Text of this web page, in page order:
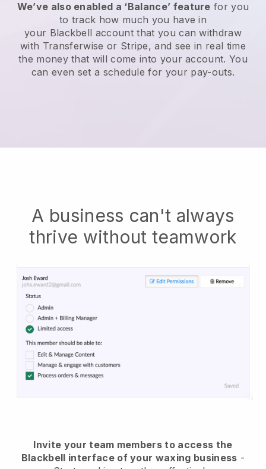
We’ve also enabled a ‘Balance’ feature for you
to track how much you have in
your Blackbell account that you can withdraw
with Transferwise or Stripe, and see in real time
the money that will come into your account. You
can even set a schedule for your pay-outs.
A business can't always
thrive without teamwork
Invite your team members to access the
Blackbell interface of your waxing business -